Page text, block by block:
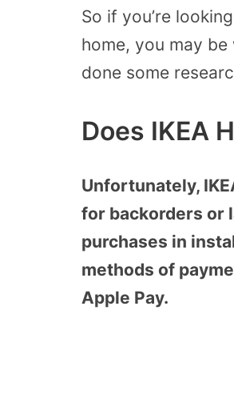
So if you’re
home, you may
done some
Does IKEA
Unfortunately,
for backorders or
purchases in
methods of
Apple Pay.